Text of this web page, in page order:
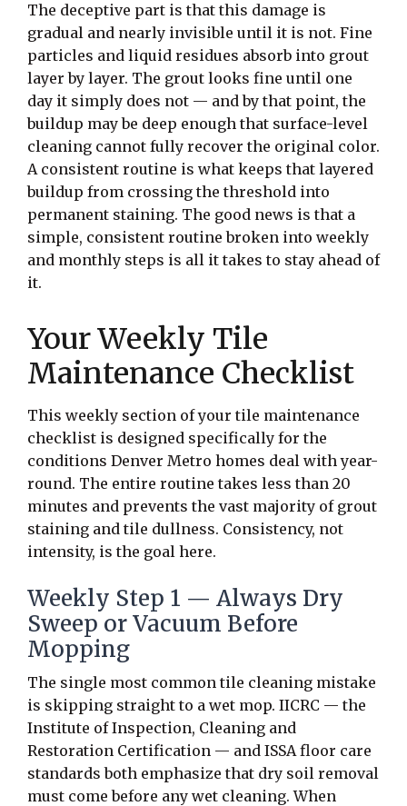
The deceptive part is that this damage is
gradual and nearly invisible until it is not. Fine
particles and liquid residues absorb into grout
layer by layer. The grout looks fine until one
day it simply does not — and by that point, the
buildup may be deep enough that surface-level
cleaning cannot fully recover the original color.
A consistent routine is what keeps that layered
buildup from crossing the threshold into
permanent staining. The good news is that a
simple, consistent routine broken into weekly
and monthly steps is all it takes to stay ahead of
it.
Your Weekly Tile
Maintenance Checklist
This weekly section of your tile maintenance
checklist is designed specifically for the
conditions Denver Metro homes deal with year-
round. The entire routine takes less than 20
minutes and prevents the vast majority of grout
staining and tile dullness. Consistency, not
intensity, is the goal here.
Weekly Step 1 — Always Dry
Sweep or Vacuum Before
Mopping
The single most common tile cleaning mistake
is skipping straight to a wet mop. IICRC — the
Institute of Inspection, Cleaning and
Restoration Certification — and ISSA floor care
standards both emphasize that dry soil removal
must come before any wet cleaning. When